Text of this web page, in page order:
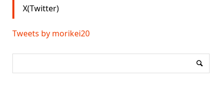
X(Twitter)
Tweets by morikei20